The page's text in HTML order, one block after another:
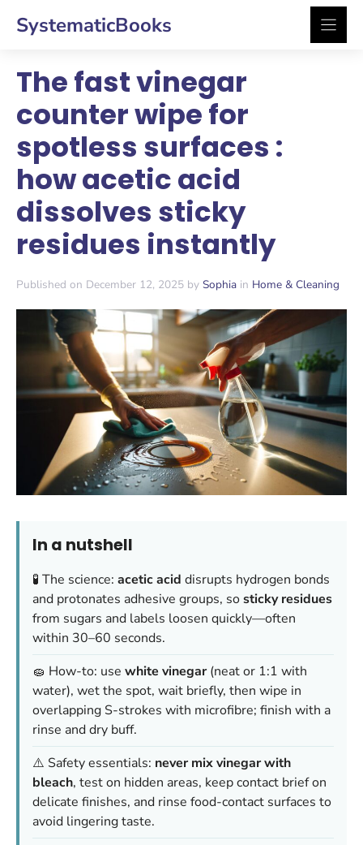
SystematicBooks
The fast vinegar
counter wipe for
spotless surfaces :
how acetic acid
dissolves sticky
residues instantly
Published on December 12, 2025 by Sophia in Home & Cleaning
In a nutshell
🧪 The science: acetic acid disrupts hydrogen bonds
and protonates adhesive groups, sosticky residues
from sugars and labels loosen quickly—often
within 30–60 seconds.
🧽 How-to: use white vinegar(neat or 1:1 with
water), wet the spot, wait briefly, then wipe in
overlapping S-strokes with microfibre; finish with a
rinse and dry buff.
⚠️ Safety essentials: never mix vinegar with
bleach, test on hidden areas, keep contact brief on
delicate finishes, and rinse food-contact surfaces to
avoid lingering taste.